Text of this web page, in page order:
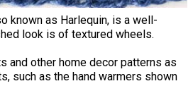
known as Harlequin, is a well-
look is of textured wheels.
and other home decor patterns as
such as the hand warmers shown